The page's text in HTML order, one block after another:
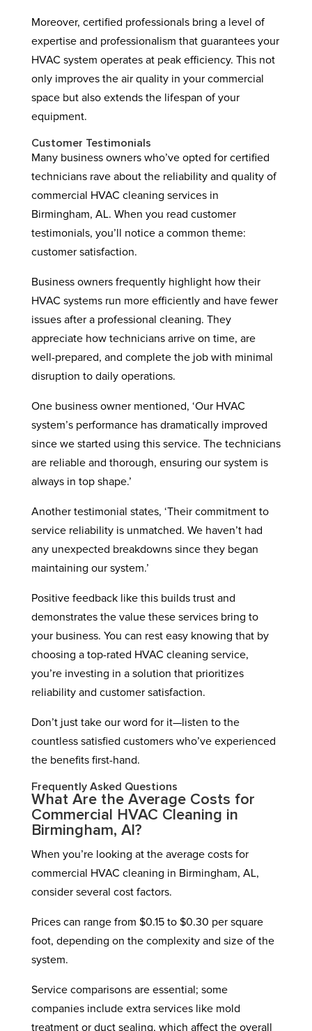
Moreover, certified professionals bring a level of
expertise and professionalism that guarantees your
HVAC system operates at peak efficiency. This not
only improves the air quality in your commercial
space but also extends the lifespan of your
equipment.
Customer Testimonials
Many business owners who’ve opted for certified
technicians rave about the reliability and quality of
commercial HVAC cleaning services in
Birmingham, AL. When you read customer
testimonials, you’ll notice a common theme:
customer satisfaction.
Business owners frequently highlight how their
HVAC systems run more efficiently and have fewer
issues after a professional cleaning. They
appreciate how technicians arrive on time, are
well-prepared, and complete the job with minimal
disruption to daily operations.
One business owner mentioned, ‘Our HVAC
system’s performance has dramatically improved
since we started using this service. The technicians
are reliable and thorough, ensuring our system is
always in top shape.’
Another testimonial states, ‘Their commitment to
service reliability is unmatched. We haven’t had
any unexpected breakdowns since they began
maintaining our system.’
Positive feedback like this builds trust and
demonstrates the value these services bring to
your business. You can rest easy knowing that by
choosing a top-rated HVAC cleaning service,
you’re investing in a solution that prioritizes
reliability and customer satisfaction.
Don’t just take our word for it—listen to the
countless satisfied customers who’ve experienced
the benefits first-hand.
Frequently Asked Questions
What Are the Average Costs for
Commercial HVAC Cleaning in
Birmingham, Al?
When you’re looking at the average costs for
commercial HVAC cleaning in Birmingham, AL,
consider several cost factors.
Prices can range from $0.15 to $0.30 per square
foot, depending on the complexity and size of the
system.
Service comparisons are essential; some
companies include extra services like mold
treatment or duct sealing, which affect the overall